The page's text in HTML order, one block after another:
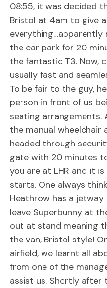
08:55, it was decided
Bristol at 4am to give
the car park for 20
the fantastic T3. Now,
usually fast and
To be fair to the guy,
person in front of us
seating arrangements.
the manual wheelchair
headed through
gate with 20 minutes
you are at LHR and it
starts. One always
Heathrow has a
leave Superbunny at
out at stand meaning
the van, Bristol style!
airfield, we learnt all
from one of the
assist us. Shortly after